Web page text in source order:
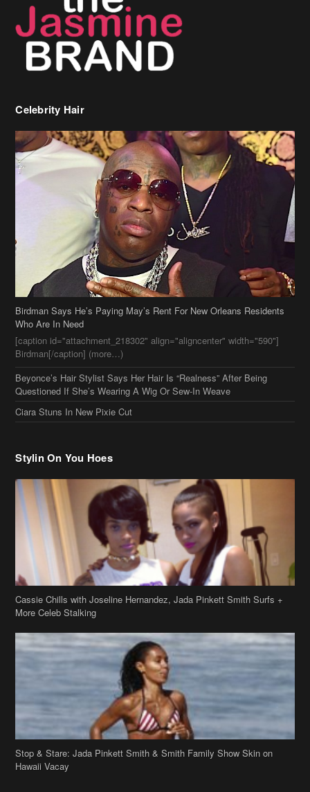
Celebrity Hair
Birdman Says He’s Paying May’s Rent For New Orleans Residents
Who Are In Need
[caption id="attachment_218302" align="aligncenter" width="590"]
Birdman[/caption] (more…)
Beyonce’s Hair Stylist Says Her Hair Is “Realness” After Being
Questioned If She’s Wearing A Wig Or Sew-In Weave
Ciara Stuns In New Pixie Cut
Stylin On You Hoes
Cassie Chills with Joseline Hernandez, Jada Pinkett Smith Surfs +
More Celeb Stalking
Stop & Stare: Jada Pinkett Smith & Smith Family Show Skin on
Hawaii Vacay